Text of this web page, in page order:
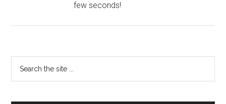
few seconds!